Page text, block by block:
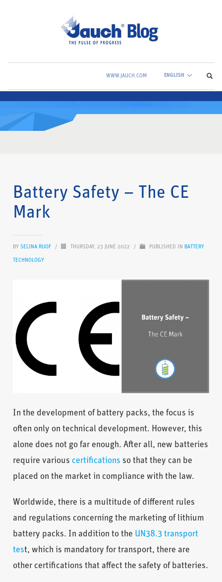
WWW.JAUCH.COM ENGLISH
Battery Safety – The CE
Mark
BYSELINA RUOF / THURSDAY, 23 JUNE 2022 / PUBLISHED IN BATTERY
TECHNOLOGY
In the development of battery packs, the focus is
often only on technical development. However, this
alone does not go far enough. After all, new batteries
require various certifications so that they can be
placed on the market in compliance with the law.
Worldwide, there is a multitude of different rules
and regulations concerning the marketing of lithium
battery packs. In addition to the UN38.3 transport
test, which is mandatory for transport, there are
other certifications that affect the safety of batteries.